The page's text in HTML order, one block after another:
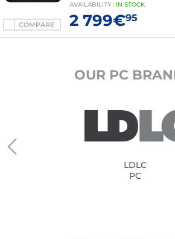
COMPARE
AVAILABILITY : IN STOCK
2 799€95
OUR PC
LDLC
PC